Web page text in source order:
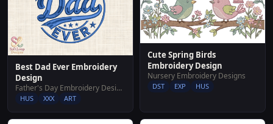
Best Dad Ever Embroidery
Design
Father's Day Embroidery Designs
HUS XXX ART
Cute Spring Birds
Embroidery Design
Nursery Embroidery Designs
DST EXP HUS